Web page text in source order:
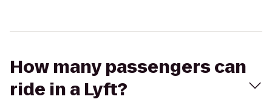
How many passengers can
ride in a Lyft?